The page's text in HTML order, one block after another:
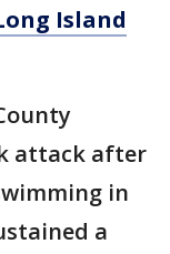
Island
attack after
in
a